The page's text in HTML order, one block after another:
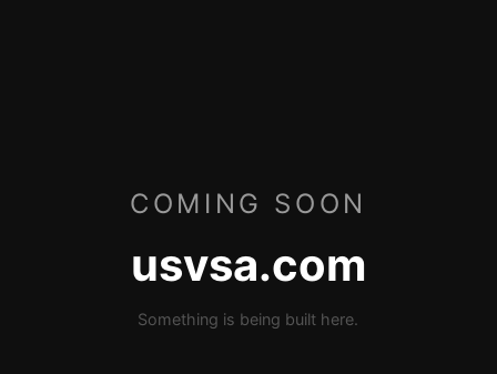
COMING SOON
usvsa.com
Something is being built here.